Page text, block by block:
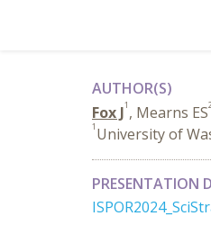
AUTHOR(S)
Fox J1 , Mearns ES2
1 University of
PRESENTATION